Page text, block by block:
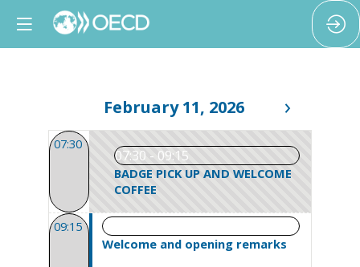
February 11, 2026
07:30
07:30 - 09:15
BADGE PICK UP AND WELCOME
COFFEE
09:15 09:15 - 09:30
Welcome and opening remarks